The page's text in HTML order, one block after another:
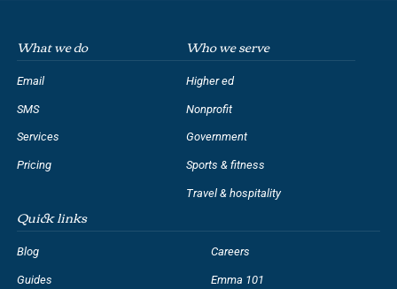
What we do
Email
SMS
Services
Pricing
Who we serve
Higher ed
Nonprofit
Government
Sports & fitness
Travel & hospitality
Quick links
Blog
Guides
Careers
Emma 101